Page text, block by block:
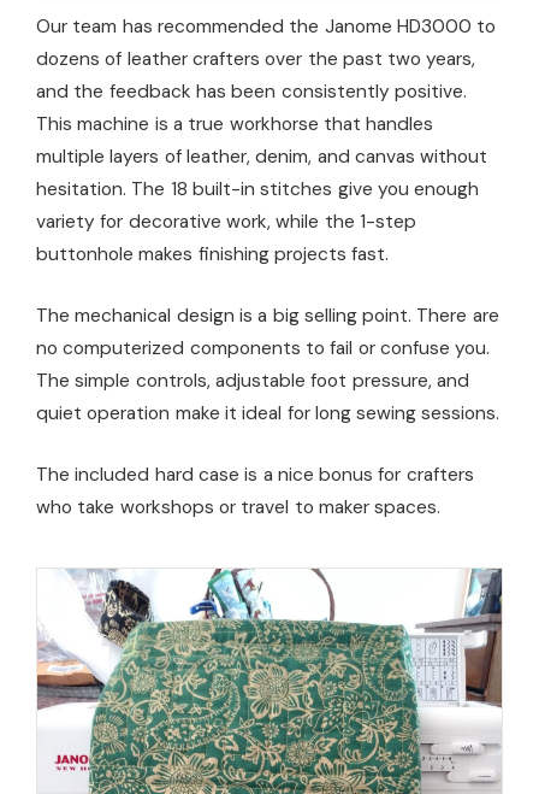
Our team has recommended the Janome HD3000 to
dozens of leather crafters over the past two years,
and the feedback has been consistently positive.
This machine is a true workhorse that handles
multiple layers of leather, denim, and canvas without
hesitation. The 18 built-in stitches give you enough
variety for decorative work, while the 1-step
buttonhole makes finishing projects fast.
The mechanical design is a big selling point. There are
no computerized components to fail or confuse you.
The simple controls, adjustable foot pressure, and
quiet operation make it ideal for long sewing sessions.
The included hard case is a nice bonus for crafters
who take workshops or travel to maker spaces.